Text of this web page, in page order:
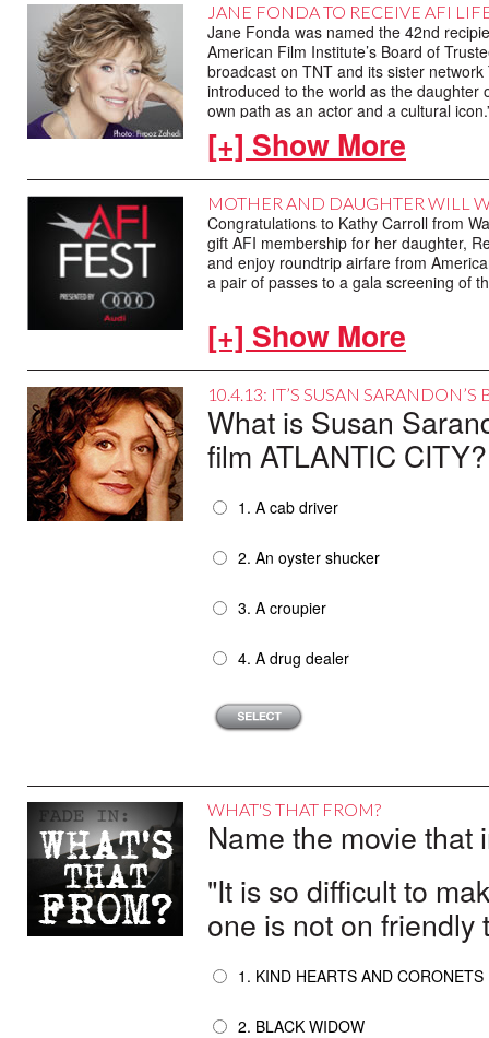
JANE FONDA TO RECEIVE AFI
Jane Fonda was named the 42nd
American Film Institute’s Board of
broadcast on TNT and its sister network
introduced to the world as the daughter
own path as an actor and a cultural
Jane Fonda is part of an American
®
40 other films, whose image as an
Hollywood and the world beyond has
Jane Seymour Fonda was born in New
actor, Henry Fonda. By the time she
Omaha Community Theatre. She
debut two years later opposite Anthony
Fonda’s early screen roles revealed a
OF ADJUSTMENT (1962), ANY
(1968) established her in pop culture
and KLUTE. Her portrayal of prostitute
Fonda’s stirring performances in
dozen fitness videos, six books and 13
Fonda’s acting triumph of the 1980s
which she appeared with her father –
AGNES OF GOD (1985) and
Fonda triumphed on the Broadway
IN-LAW (2005), GEORGIA RULE
[+] Show More
MOTHER AND DAUGHTER WILL
Congratulations to Kathy Carroll from
gift AFI membership for her daughter,
and enjoy roundtrip airfare from
a pair of passes to a gala screening of
[+] Show More
10.4.13: IT’S SUSAN
What is Susan
film ATLANTIC CITY?
1. A cab driver
2. An oyster shucker
3. A croupier
4. A drug dealer
WHAT'S THAT FROM?
Name the movie
"It is so difficult to
one is not on friendly
1. KIND HEARTS AND CORONETS
2. BLACK WIDOW